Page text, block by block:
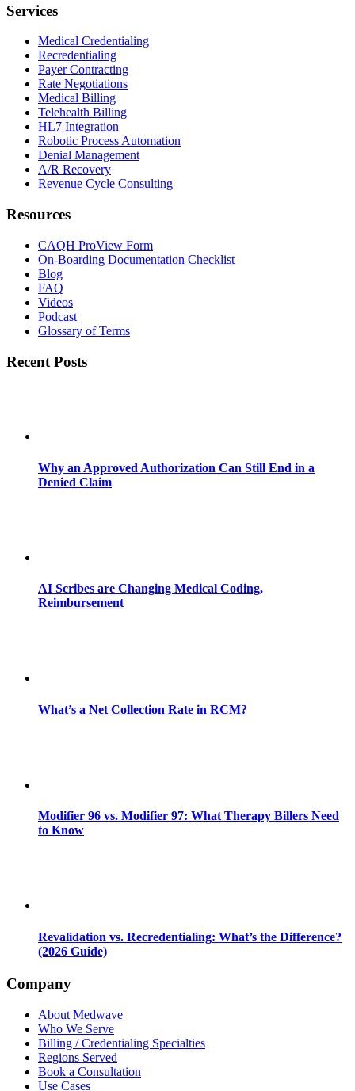
Services
Medical Credentialing
Recredentialing
Payer Contracting
Rate Negotiations
Medical Billing
Telehealth Billing
HL7 Integration
Robotic Process Automation
Denial Management
A/R Recovery
Revenue Cycle Consulting
Resources
CAQH ProView Form
On-Boarding Documentation Checklist
Blog
FAQ
Videos
Podcast
Glossary of Terms
Recent Posts
Why an Approved Authorization Can Still End in a
Denied Claim
AI Scribes are Changing Medical Coding,
Reimbursement
What’s a Net Collection Rate in RCM?
Modifier 96 vs. Modifier 97: What Therapy Billers Need
to Know
Revalidation vs. Recredentialing: What’s the Difference?
(2026 Guide)
Company
About Medwave
Who We Serve
Billing / Credentialing Specialties
Regions Served
Book a Consultation
Use Cases